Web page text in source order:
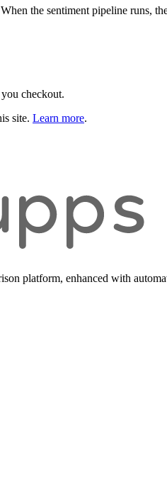
the sentiment pipeline runs,
checkout.
site. Learn more.
platform, enhanced with